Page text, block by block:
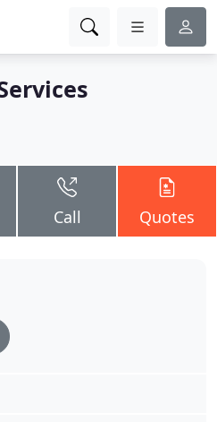
Call Quotes